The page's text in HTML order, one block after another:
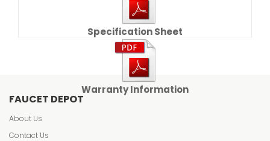
Specification Sheet
Warranty Information
FAUCET DEPOT
About Us
Contact Us